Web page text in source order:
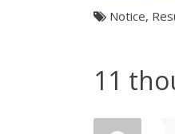
Notice,
11